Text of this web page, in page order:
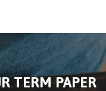
TERM PAPER